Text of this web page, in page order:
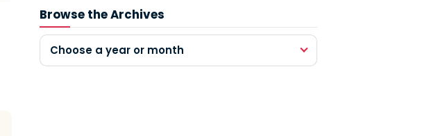
Browse the Archives
Choose a year or month